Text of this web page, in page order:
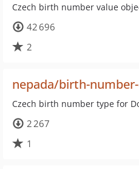
Czech birth number value
42 696
2
nepada/birth-
Czech birth number type for
2 267
1